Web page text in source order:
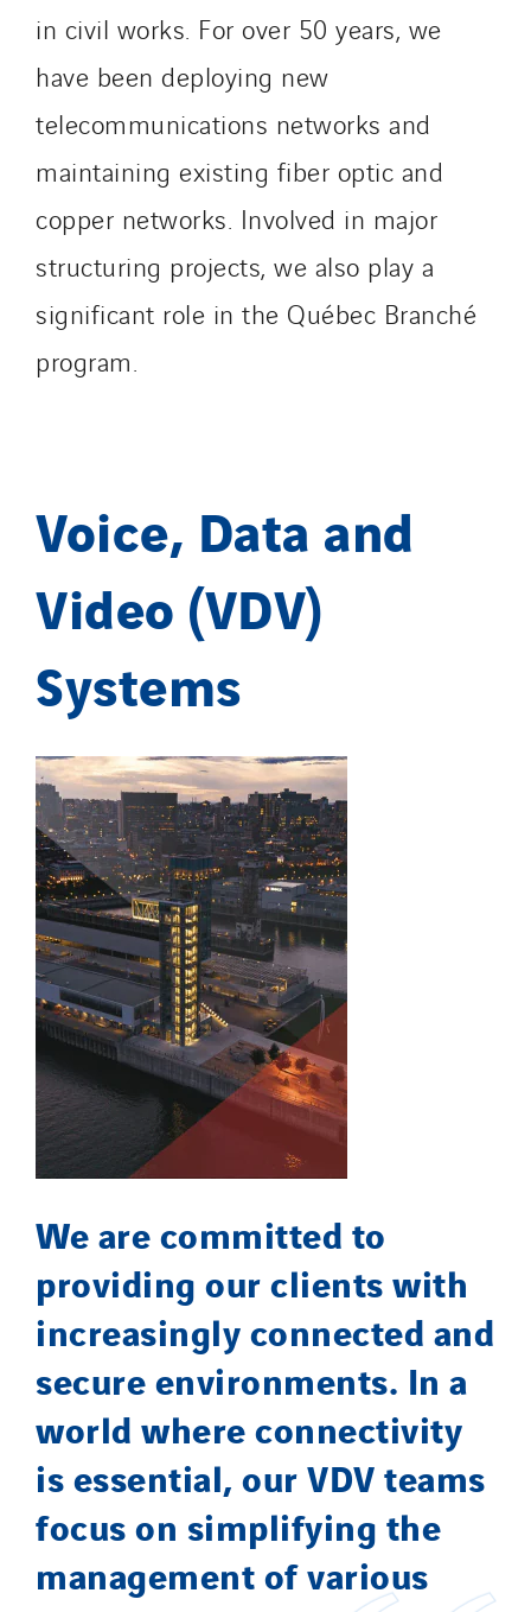
in civil works. For over 50 years, we
have been deploying new
telecommunications networks and
maintaining existing fiber optic and
copper networks. Involved in major
structuring projects, we also play a
significant role in the Québec Branché
program.
Voice, Data and
Video (VDV)
Systems
We are committed to
providing our clients with
increasingly connected and
secure environments. In a
world where connectivity
is essential, our VDV teams
focus on simplifying the
management of various